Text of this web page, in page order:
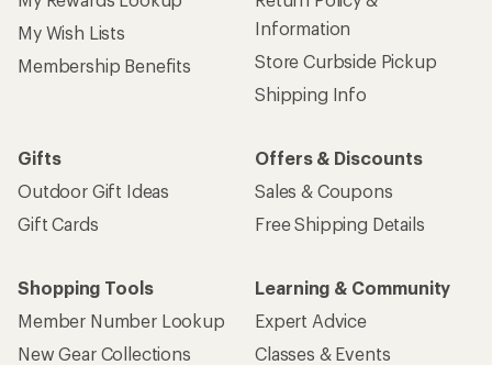
My Wish Lists
Membership Benefits
Information
Store Curbside Pickup
Shipping Info
Gifts
Outdoor Gift Ideas
Gift Cards
Offers & Discounts
Sales & Coupons
Free Shipping Details
Shopping Tools
Member Number Lookup
New Gear Collections
Learning & Community
Expert Advice
Classes & Events